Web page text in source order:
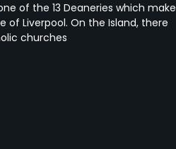
of the 13 Deaneries which make
of Liverpool. On the Island, there
churches